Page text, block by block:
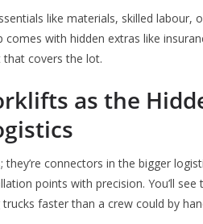
like materials, skilled labour,
with hidden extras like
that covers the lot.
as the
they’re connectors in the bigger
points with precision. You’ll
faster than a crew could by